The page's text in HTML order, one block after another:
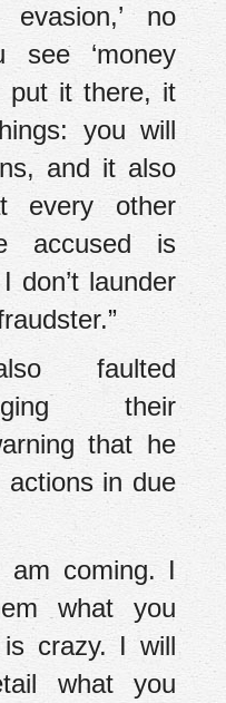
no
see ‘money
put it there, it
you will
and it also
every other
accused is
don’t launder
faulted
their
that he
actions in due
am coming. I
what you
crazy. I will
what you